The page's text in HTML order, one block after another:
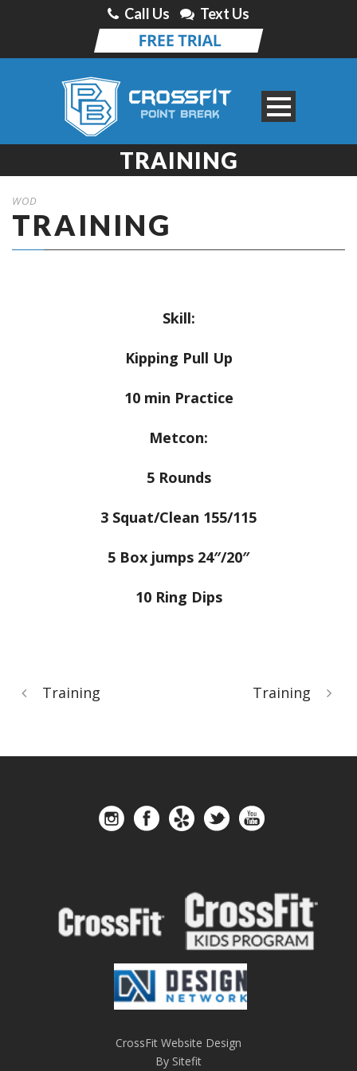
Call Us Text Us
TRAINING
WOD
TRAINING
Skill:
Kipping Pull Up
10 min Practice
Metcon:
5 Rounds
3 Squat/Clean 155/115
5 Box jumps 24″/20″
10 Ring Dips
Training Training
CrossFit Website Design
By Sitefit